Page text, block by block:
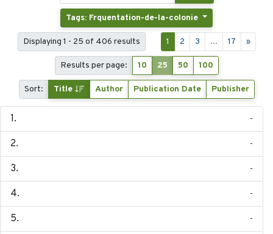
Tags: Frquentation-de-la-colonie
Displaying 1 - 25 of 406 results 1 2 3 ... 17 »
Results per page: 10 25 50 100
Sort: Title Author Publication Date Publisher
-
-
-
-
-